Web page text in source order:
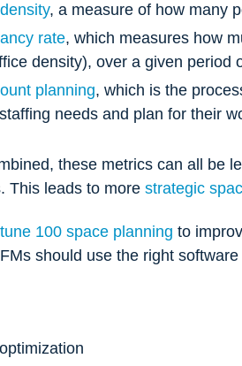
, a measure of how many
rate, which measures how
density), over a given period
planning, which is the
needs and plan for their
these metrics can all be
This leads to more strategic
100 space planning to
should use the right